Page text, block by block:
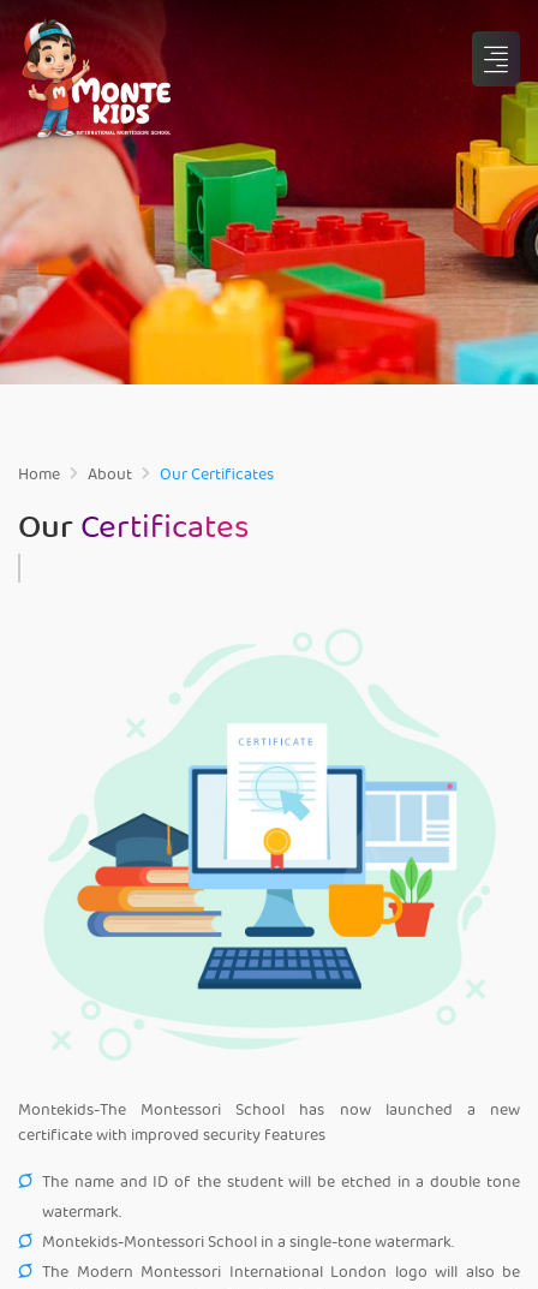
Home About Our Certificates
OurCertificates
Montekids-The Montessori School has now launched a new
certificate with improved security features
The name and ID of the student will be etched in a double tone
watermark.
Montekids-Montessori School in a single-tone watermark.
The Modern Montessori International London logo will also be